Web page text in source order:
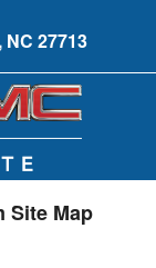
27713
Site Map